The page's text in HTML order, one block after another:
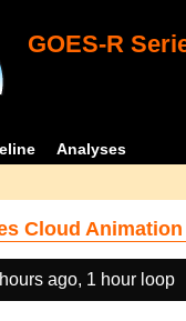
GOES-R
Analyses
Cloud
ago, 1 hour loop